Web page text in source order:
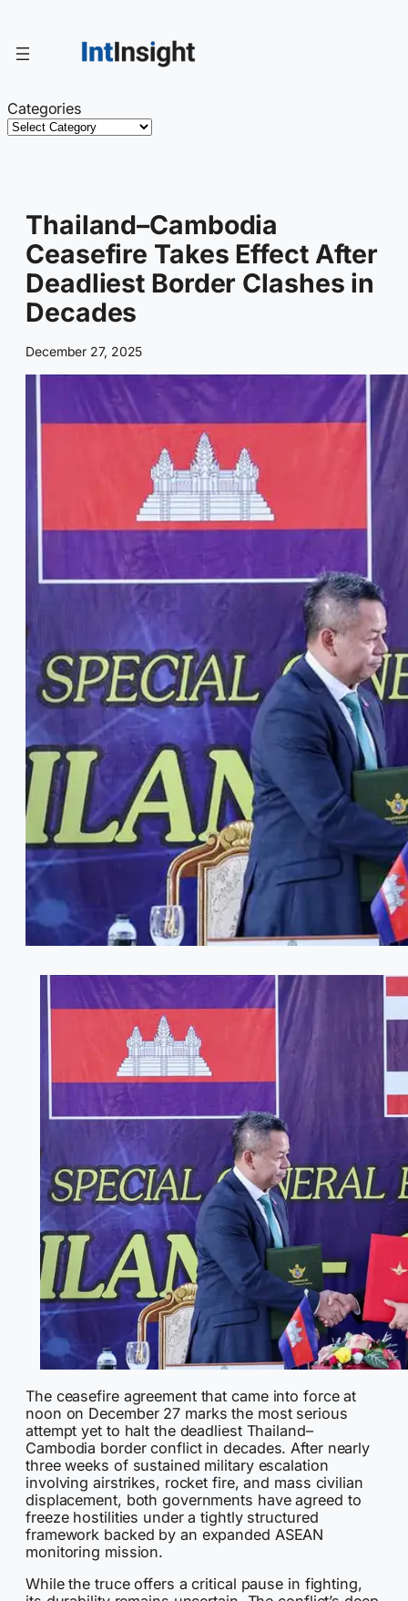
content
Categories
Thailand–Cambodia
Ceasefire Takes Effect After
Deadliest Border Clashes in
Decades
December 27, 2025
The ceasefire agreement that came into force at
noon on December 27 marks the most serious
attempt yet to halt the deadliest Thailand–
Cambodia border conflict in decades. After nearly
three weeks of sustained military escalation
involving airstrikes, rocket fire, and mass civilian
displacement, both governments have agreed to
freeze hostilities under a tightly structured
framework backed by an expanded ASEAN
monitoring mission.
While the truce offers a critical pause in fighting,